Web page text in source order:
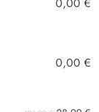
0,00 €